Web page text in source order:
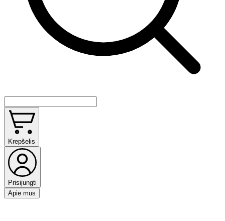
Krepšelis
Prisijungti
Apie mus